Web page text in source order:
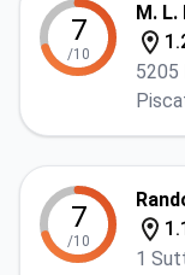
7
/10
M.
5205
7
/10
1